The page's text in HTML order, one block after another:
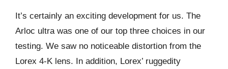
It’s certainly an exciting development for us. The
Arloc ultra was one of our top three choices in our
testing. We saw no noticeable distortion from the
Lorex 4-K lens. In addition, Lorex’ ruggedity